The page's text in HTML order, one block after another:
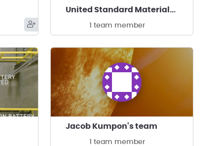
United Standard Materials Corporation's team
1 team member
Jacob Kumpon's team
1 team member